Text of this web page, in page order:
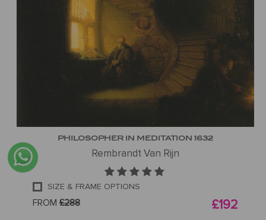
PHILOSOPHER IN MEDITATION 1632
Rembrandt Van Rijn
SIZE & FRAME OPTIONS
FROM £288 £192